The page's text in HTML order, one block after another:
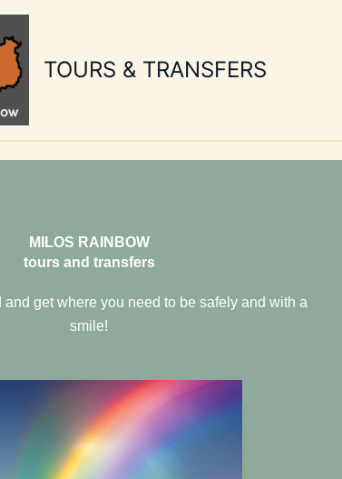
TOURS & TRANSFERS
MILOS RAINBOW
tours and transfers
and get where you need to be safely and with a
smile!